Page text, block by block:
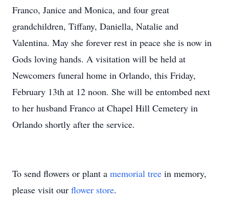
Franco, Janice and Monica, and four great
grandchildren, Tiffany, Daniella, Natalie and
Valentina. May she forever rest in peace she is now in
Gods loving hands. A visitation will be held at
Newcomers funeral home in Orlando, this Friday,
February 13th at 12 noon. She will be entombed next
to her husband Franco at Chapel Hill Cemetery in
Orlando shortly after the service.
To send flowers or plant a memorial tree in memory,
please visit our flower store.